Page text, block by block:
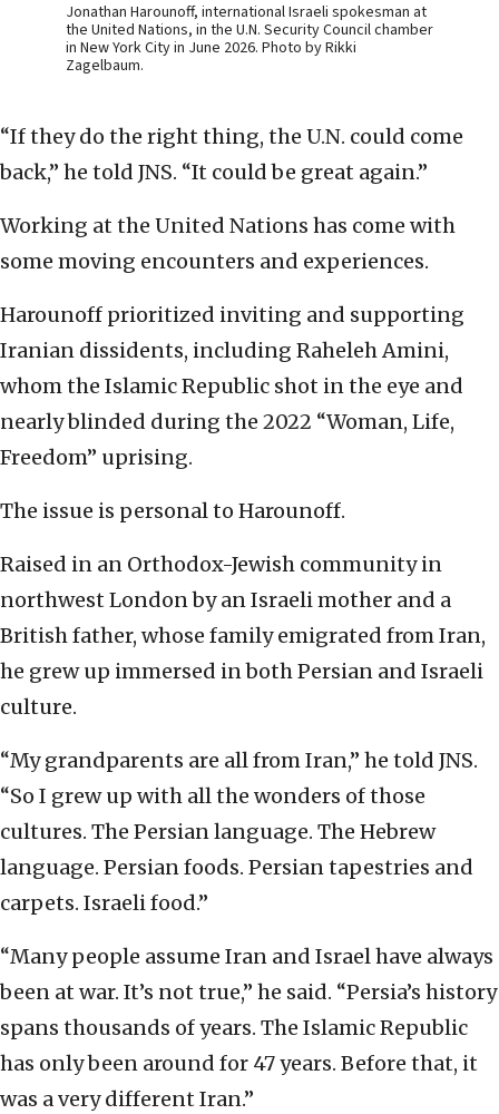
Jonathan Harounoff, international Israeli spokesman at
the United Nations, in the U.N. Security Council chamber
in New York City in June 2026. Photo by Rikki
Zagelbaum.
“If they do the right thing, the U.N. could come
back,” he told JNS. “It could be great again.”
Working at the United Nations has come with
some moving encounters and experiences.
Harounoff prioritized inviting and supporting
Iranian dissidents, including Raheleh Amini,
whom the Islamic Republic shot in the eye and
nearly blinded during the 2022 “Woman, Life,
Freedom” uprising.
The issue is personal to Harounoff.
Raised in an Orthodox-Jewish community in
northwest London by an Israeli mother and a
British father, whose family emigrated from Iran,
he grew up immersed in both Persian and Israeli
culture.
“My grandparents are all from Iran,” he told JNS.
“So I grew up with all the wonders of those
cultures. The Persian language. The Hebrew
language. Persian foods. Persian tapestries and
carpets. Israeli food.”
“Many people assume Iran and Israel have always
been at war. It’s not true,” he said. “Persia’s history
spans thousands of years. The Islamic Republic
has only been around for 47 years. Before that, it
was a very different Iran.”